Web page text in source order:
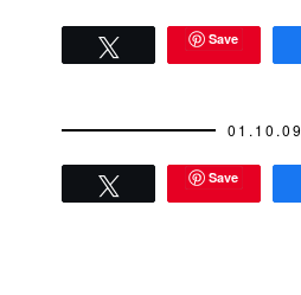
Save
01.10.09
Save